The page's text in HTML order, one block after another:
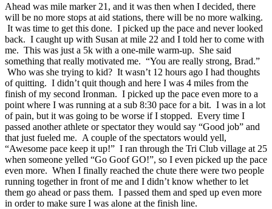
Ahead was mile marker 21, and it was then when I decided, there
will be no more stops at aid stations, there will be no more walking.
It was time to get this done. I picked up the pace and never looked
back. I caught up with Susan at mile 22 and I told her to come with
me. This was just a 5k with a one-mile warm-up. She said
something that really motivated me. “You are really strong, Brad.”
Who was she trying to kid? It wasn’t 12 hours ago I had thoughts
of quitting. I didn’t quit though and here I was 4 miles from the
finish of my second Ironman. I picked up the pace even more to a
point where I was running at a sub 8:30 pace for a bit. I was in a lot
of pain, but it was going to be worse if I stopped. Every time I
passed another athlete or spectator they would say “Good job” and
that just fueled me. A couple of the spectators would yell,
“Awesome pace keep it up!” I ran through the Tri Club village at 25
when someone yelled “Go Goof GO!”, so I even picked up the pace
even more. When I finally reached the chute there were two people
running together in front of me and I didn’t know whether to let
them go ahead or pass them. I passed them and sped up even more
in order to make sure I was alone at the finish line.